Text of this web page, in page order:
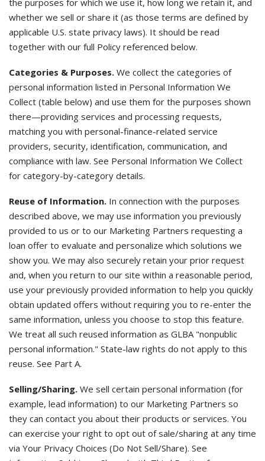
the purposes for which we use it, how long we retain it, and
whether we sell or share it (as those terms are defined by
applicable U.S. state privacy laws). It should be read
together with our full Policy referenced below.
Categories & Purposes. We collect the categories of
personal information listed in Personal Information We
Collect (table below) and use them for the purposes shown
there—providing services and processing requests,
matching you with personal-finance-related service
providers, security, identification, communication, and
compliance with law. See Personal Information We Collect
for category-by-category details.
Reuse of Information. In connection with the purposes
described above, we may use information you previously
provided to us or to our Marketing Partners requesting a
loan offer to evaluate and personalize which solutions we
show you. We may also securely retain your prior request
and, when you return to our site within a reasonable period,
use your previously provided information to help you quickly
obtain updated offers without requiring you to re-enter the
same information, unless you choose to stop this feature.
We treat all such reused information as GLBA "nonpublic
personal information." State-law rights do not apply to this
reuse. See Part A.
Selling/Sharing. We sell certain personal information (for
example, lead information) to our Marketing Partners so
they can contact you about their products or services. You
can exercise your right to opt out of sale/sharing at any time
via Your Privacy Choices (Do Not Sell/Share). See